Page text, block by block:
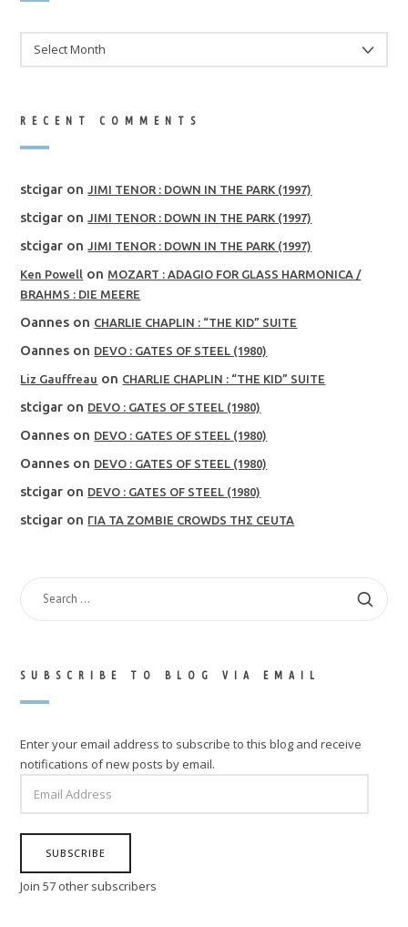
RECENT COMMENTS
stcigar onJIMI TENOR : DOWN IN THE PARK (1997)
stcigar onJIMI TENOR : DOWN IN THE PARK (1997)
stcigar onJIMI TENOR : DOWN IN THE PARK (1997)
Ken Powell on MOZART : ADAGIO FOR GLASS HARMONICA /
BRAHMS : DIE MEERE
Oannes on CHARLIE CHAPLIN : “THE KID” SUITE
Oannes on DEVO : GATES OF STEEL (1980)
Liz Gauffreau on CHARLIE CHAPLIN : “THE KID” SUITE
stcigar on DEVO : GATES OF STEEL (1980)
Oannes on DEVO : GATES OF STEEL (1980)
Oannes on DEVO : GATES OF STEEL (1980)
stcigar on DEVO : GATES OF STEEL (1980)
stcigar on ΓΙΑ ΤΑ ZOMBIE CROWDS ΤΗΣ CEUTA
SEARCH
FOR:
SUBSCRIBE TO BLOG VIA EMAIL
Enter your email address to subscribe to this blog and receive
notifications of new posts by email.
ADDRESS
SUBSCRIBE
Join 57 other subscribers